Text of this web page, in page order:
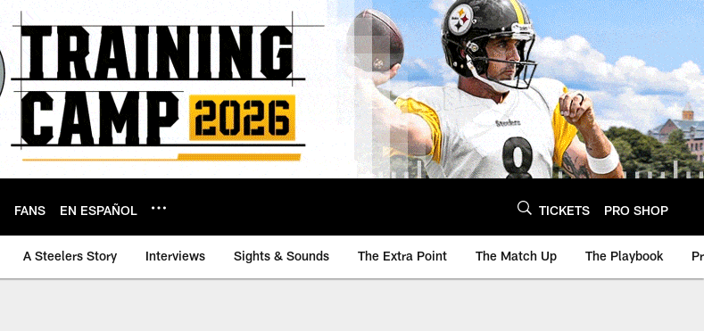
FANS EN ESPAÑOL TICKETS PRO SHOP
A Steelers Story Interviews Sights & Sounds The Extra Point The Match Up The Playbook